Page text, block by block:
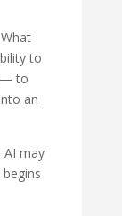
to
— to
an
AI may